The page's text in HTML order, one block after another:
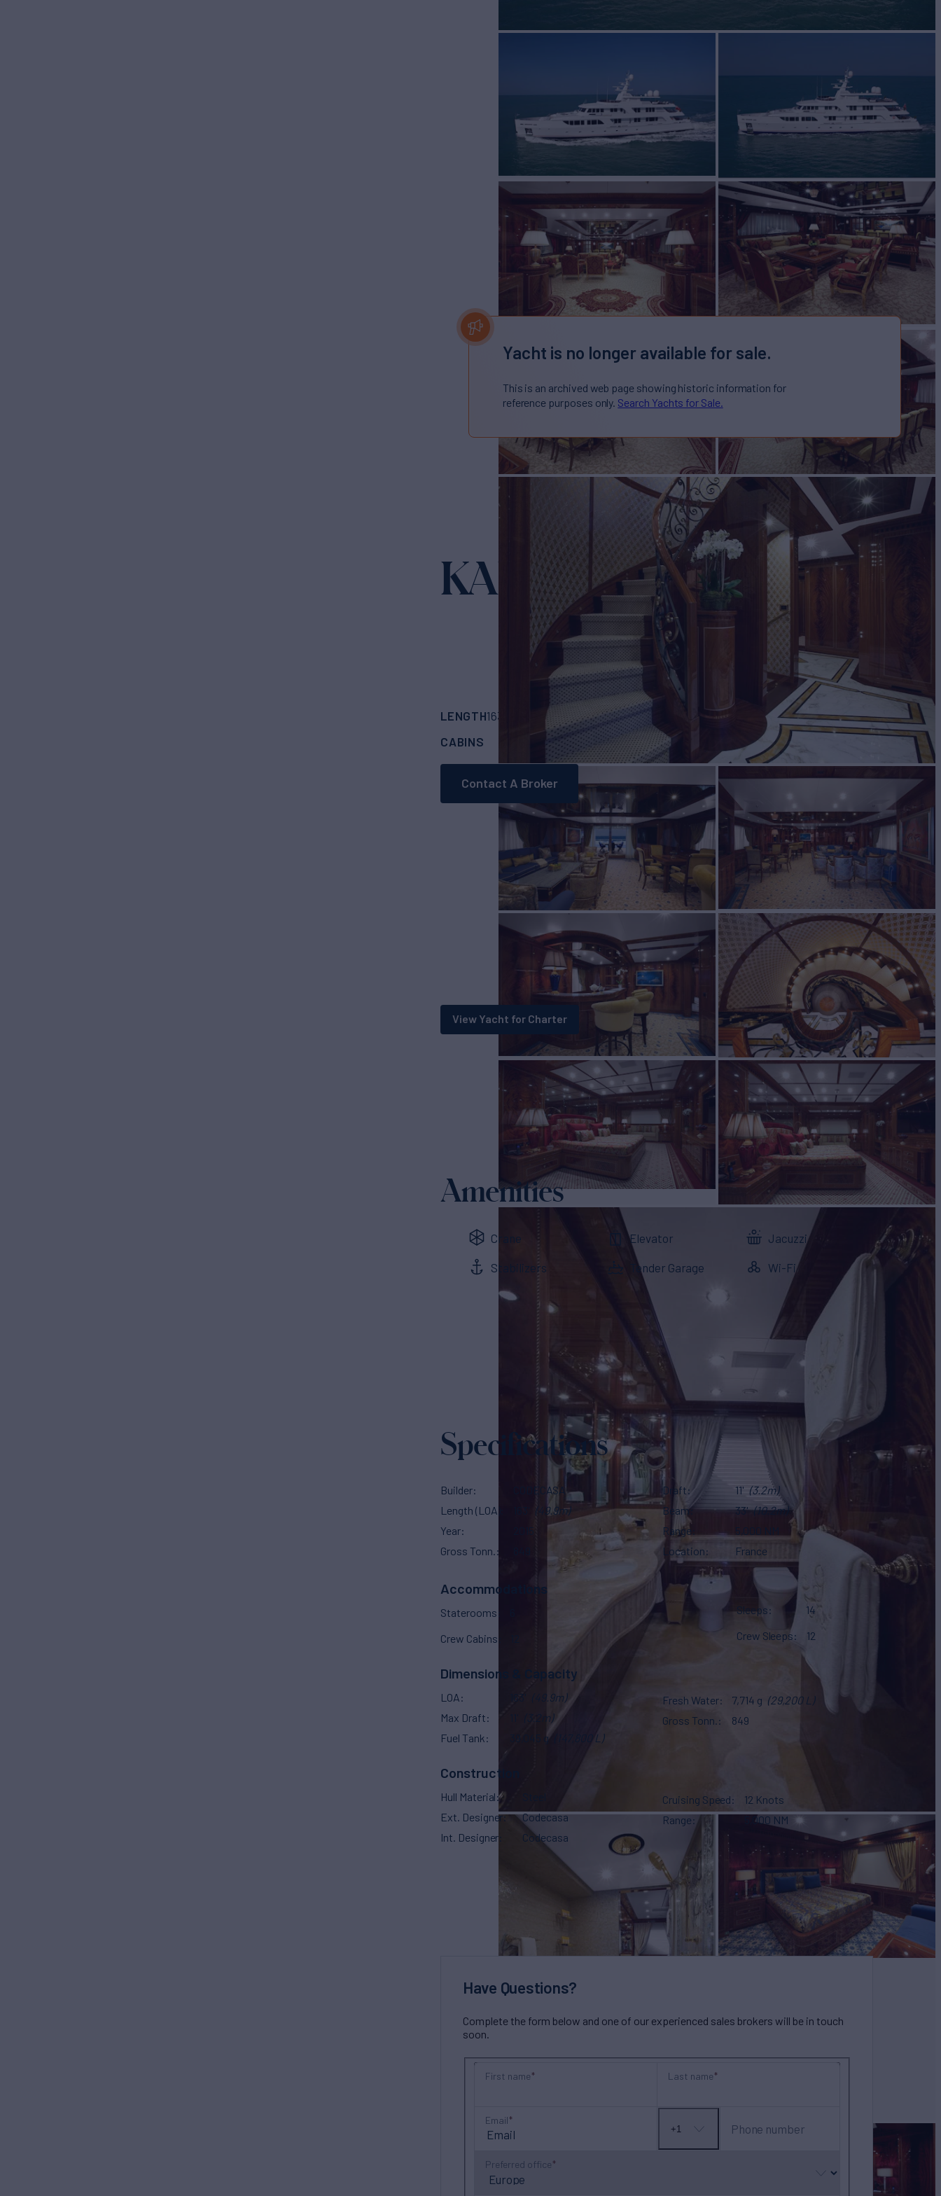
Yacht is no longer available for sale.
This is an archived web page showing historic information for
reference purposes only. Search Yachts for Sale.
KADIMO'S Yacht for Sale
LENGTH163' (49.9m) BUILDERCODECASA
2015
CABINS
CREW 12
Contact A Broker
View Yacht for Charter
Amenities
Crane Elevator Jacuzzi
Stabilizers Tender Garage Wi-Fi
Specifications
Builder
CODECASA
Length (LOA)
(49.9m)
Year
2015
Gross Tonn.
Draft 11' (3.2m)
Beam
33' (10.2m)
Range
Location
France
Accommodations
Staterooms Sleeps 14
Crew Cabins Crew Sleeps 12
Dimensions & Capacity
LOA 163'
(49.9m)
Max Draft
(3.2m)
Fuel Tank
39,045 g (147,800 L)
Fresh Water 7,714 g (29,200 L)
Gross Tonn.
849
Construction
Hull Material
Ext. Designer
Codecasa
Int. Designer
Codecasa
Cruising Speed
12 Knots
Range
5,000 NM
Have Questions?
Complete the form below and one of our experienced sales brokers will be in touch
soon.
First name Last name
Email
No
+1 Phone number
Preferred office